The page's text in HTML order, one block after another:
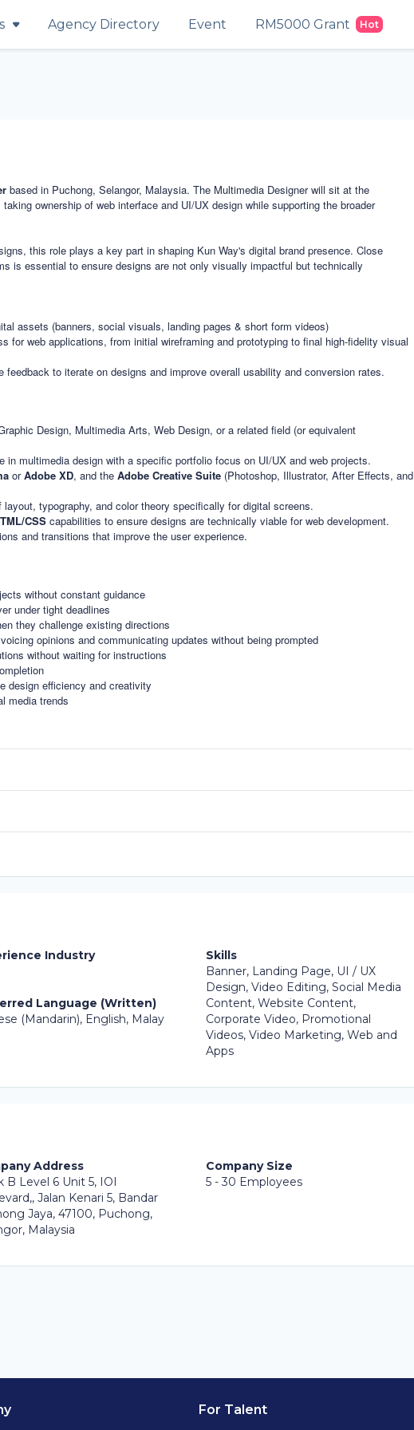
Agency Directory Event RM5000 Grant Hot
based in Puchong, Selangor, Malaysia. The Multimedia Designer will sit at the
ownership of web interface and UI/UX design while supporting the broader
this role plays a key part in shaping Kun Way's digital brand presence. Close
is essential to ensure designs are not only visually impactful but technically
assets (banners, social visuals, landing pages & short form videos)
for web applications, from initial wireframing and prototyping to final high-fidelity visual
to iterate on designs and improve overall usability and conversion rates.
Design, Multimedia Arts, Web Design, or a related field (or equivalent
in multimedia design with a specific portfolio focus on UI/UX and web projects.
orAdobe XD, and the Adobe Creative Suite (Photoshop, Illustrator, After Effects, and
typography, and color theory specifically for digital screens.
CSScapabilities to ensure designs are technically viable for web development.
and transitions that improve the user experience.
without constant guidance
under tight deadlines
they challenge existing directions
opinions and communicating updates without being prompted
without waiting for instructions
design efficiency and creativity
media trends
Industry
Language (Written)
(Mandarin), English, Malay
Skills
Banner, Landing Page, UI / UX
Design, Video Editing, Social Media
Content, Website Content,
Corporate Video, Promotional
Videos, Video Marketing, Web and
Apps
Address
B Level 6 Unit 5, IOI
Jalan Kenari 5, Bandar
Jaya, 47100, Puchong,
Malaysia
Company Size
5 - 30 Employees
For Talent